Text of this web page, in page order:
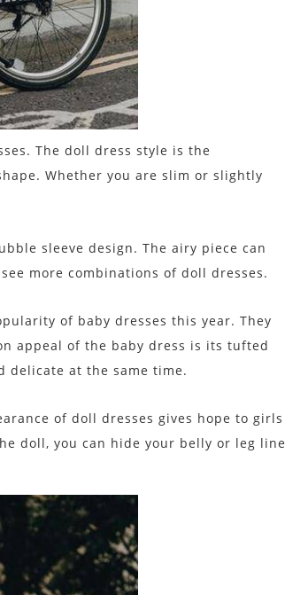
The doll dress style is the
Whether you are slim or slightly
sleeve design. The airy piece can
more combinations of doll dresses.
of baby dresses this year. They
appeal of the baby dress is its tufted
at the same time.
of doll dresses gives hope to girls
doll, you can hide your belly or leg line